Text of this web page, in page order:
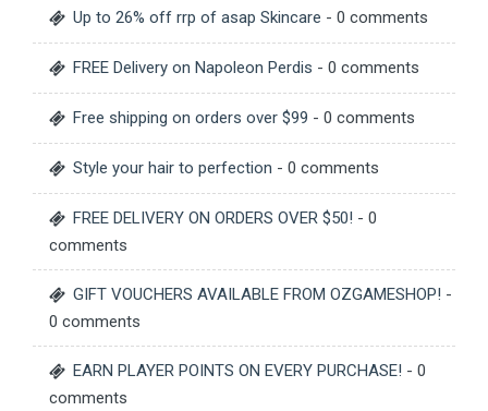
Up to 26% off rrp of asap Skincare - 0 comments
FREE Delivery on Napoleon Perdis - 0 comments
Free shipping on orders over $99 - 0 comments
Style your hair to perfection - 0 comments
FREE DELIVERY ON ORDERS OVER $50! - 0
comments
GIFT VOUCHERS AVAILABLE FROM OZGAMESHOP! -
0 comments
EARN PLAYER POINTS ON EVERY PURCHASE! - 0
comments